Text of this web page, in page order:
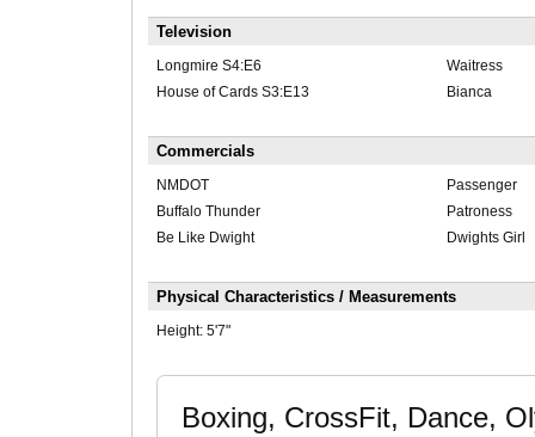
Television
Longmire S4:E6
Waitress
House of Cards S3:E13
Bianca
Commercials
NMDOT
Passenger
Buffalo Thunder
Patroness
Be Like Dwight
Dwights Girl
Physical Characteristics / Measurements
Height: 5'7"
Boxing, CrossFit, Dance,